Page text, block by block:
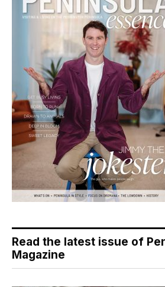
Read the latest issue of
Magazine